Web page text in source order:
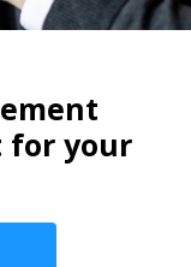
for your